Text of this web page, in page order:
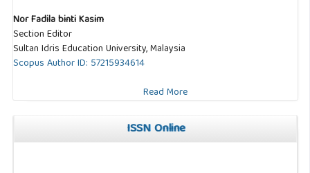
Nor Fadila binti Kasim
Section Editor
Sultan Idris Education University, Malaysia
Scopus Author ID: 57215934614
Read More
ISSN Online